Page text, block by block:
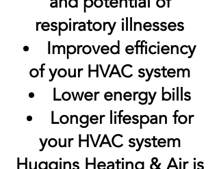
respiratory illnesses
Improved efficiency
of your HVAC system
Lower energy bills
Longer lifespan for
your HVAC system